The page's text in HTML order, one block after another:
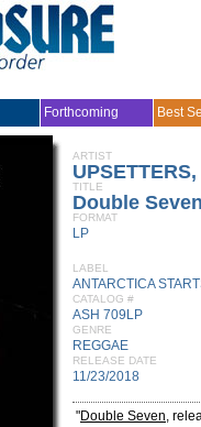
Forthcoming Best
ARTIST
TITLE
Double Seven
FORMAT
LP
LABEL
ANTARCTICA
CATALOG #
ASH 709LP
GENRE
REGGAE
RELEASE DATE
11/23/2018
"Double Seven,